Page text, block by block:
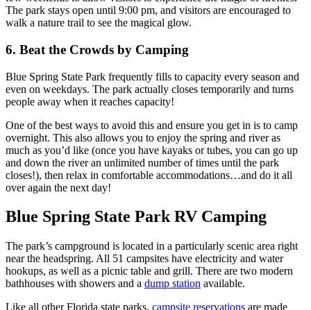
The park stays open until 9:00 pm, and visitors are encouraged to
walk a nature trail to see the magical glow.
6. Beat the Crowds by Camping
Blue Spring State Park frequently fills to capacity every season and
even on weekdays. The park actually closes temporarily and turns
people away when it reaches capacity!
One of the best ways to avoid this and ensure you get in is to camp
overnight. This also allows you to enjoy the spring and river as
much as you’d like (once you have kayaks or tubes, you can go up
and down the river an unlimited number of times until the park
closes!), then relax in comfortable accommodations…and do it all
over again the next day!
Blue Spring State Park RV Camping
The park’s campground is located in a particularly scenic area right
near the headspring. All 51 campsites have electricity and water
hookups, as well as a picnic table and grill. There are two modern
bathhouses with showers and a dump station available.
Like all other Florida state parks, campsite reservations are made